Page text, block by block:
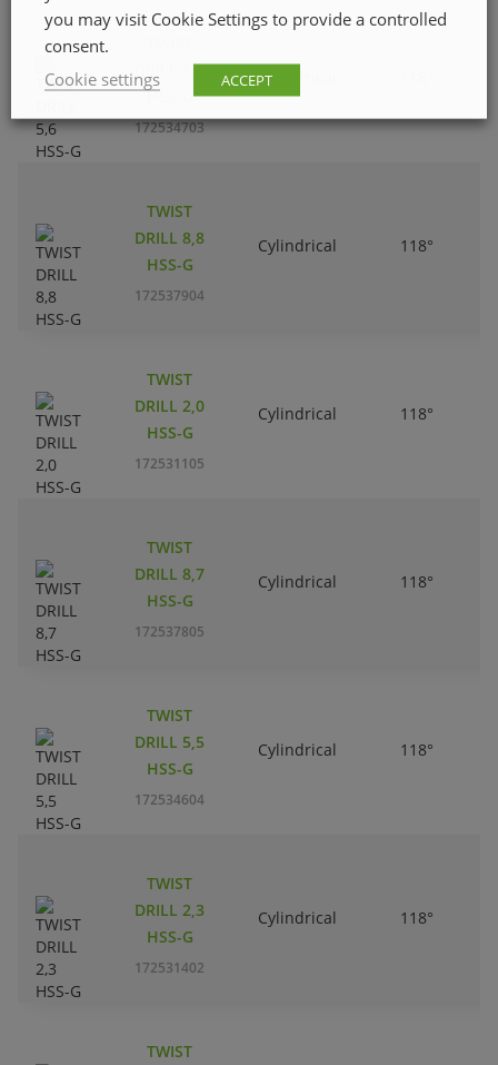
DRILL 5,6
HSS-G
172534703
Cylindrical
TWIST
DRILL 8,8
HSS-G
172537904
Cylindrical 118°
TWIST
DRILL 2,0
HSS-G
172531105
Cylindrical 118°
TWIST
DRILL 8,7
HSS-G
172537805
Cylindrical 118°
TWIST
DRILL 5,5
HSS-G
172534604
Cylindrical 118°
TWIST
DRILL 2,3
HSS-G
172531402
Cylindrical 118°
TWIST
you may visit Cookie Settings to provide a controlled
consent.
Cookie settings
ACCEPT